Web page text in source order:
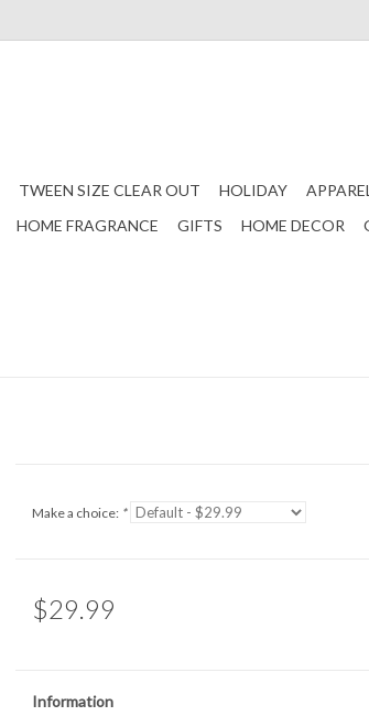
TWEEN SIZE CLEAR OUT HOLIDAY APPAREL
HOME FRAGRANCE GIFTS HOME DECOR
Make a choice: *
$29.99
Information